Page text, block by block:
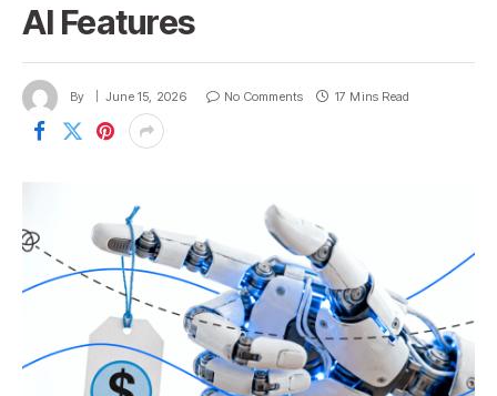
AI Features
By June 15, 2026 No Comments 17 Mins Read